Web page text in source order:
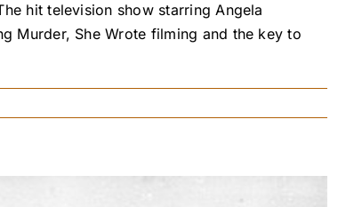
hit television show starring Angela
Murder, She Wrote filming and the key to